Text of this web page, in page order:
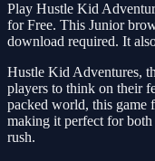
Play Hustle Kid
for Free. This Junior
download required. It
Hustle Kid Adventures,
players to think on their
packed world, this game
making it perfect for both
rush.